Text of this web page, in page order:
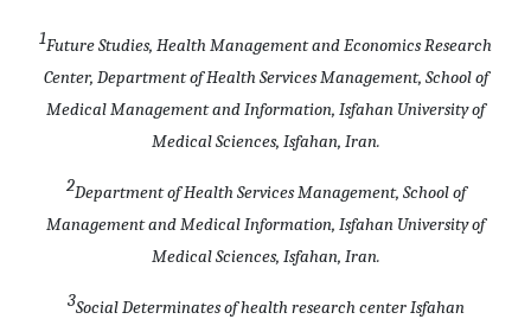
1Future Studies, Health Management and Economics Research
Center, Department of Health Services Management, School of
Medical Management and Information, Isfahan University of
Medical Sciences, Isfahan, Iran.
2Department of Health Services Management, School of
Management and Medical Information, Isfahan University of
Medical Sciences, Isfahan, Iran.
3Social Determinates of health research center Isfahan